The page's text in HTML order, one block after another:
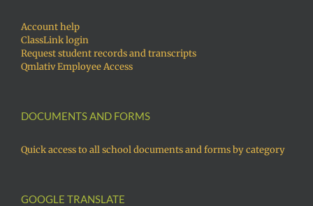
Account help
ClassLink login
Request student records and transcripts
Qmlativ Employee Access
DOCUMENTS AND FORMS
Quick access to all school documents and forms by category
GOOGLE TRANSLATE